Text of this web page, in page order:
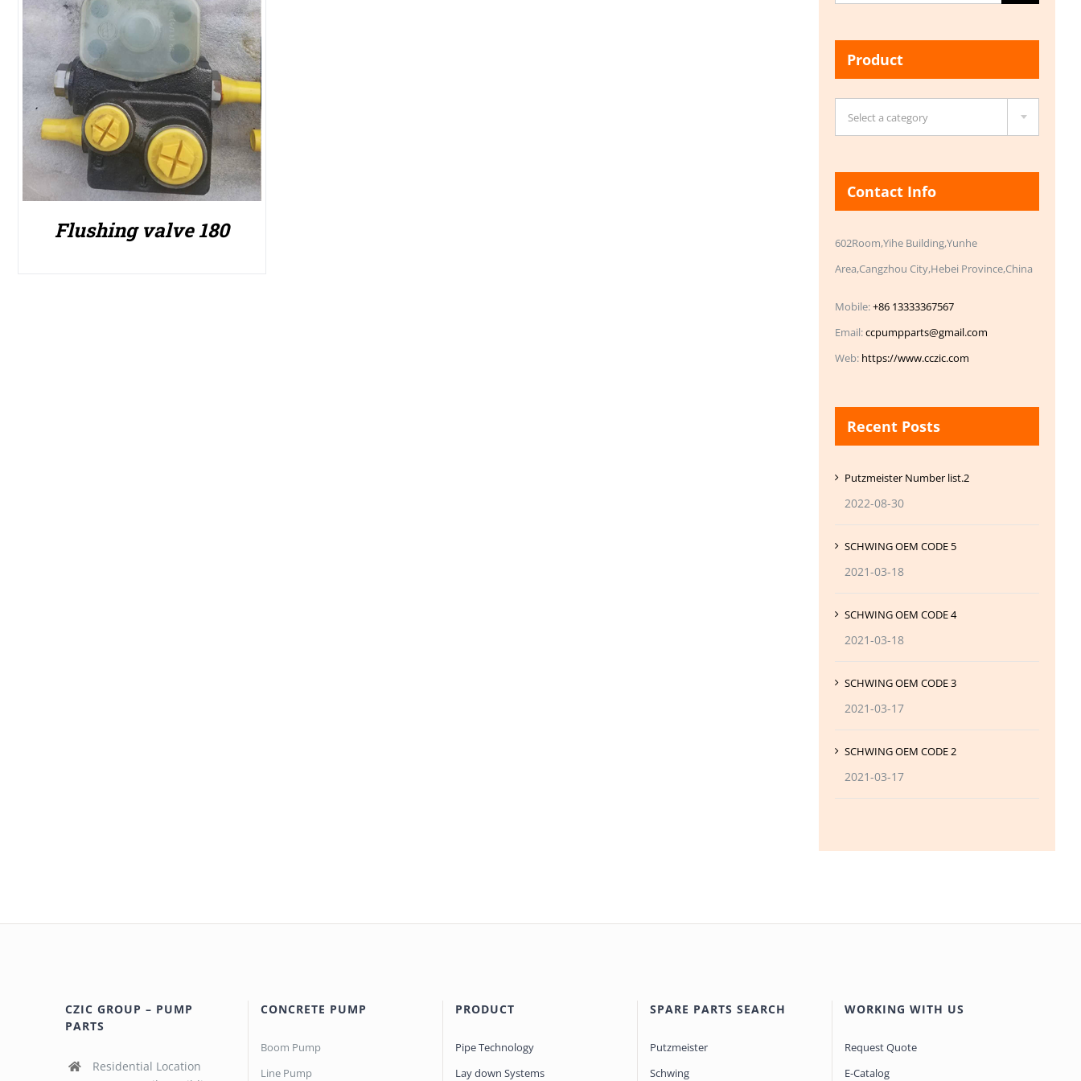
Flushing valve 180
for:
Product
Select a category
Contact Info
602Room,Yihe Building,Yunhe
Area,Cangzhou City,Hebei Province,China
Mobile:+86 13333367567
Email:ccpumpparts@gmail.com
Web: https://www.cczic.com
Recent Posts
Putzmeister Number list.2
2022-08-30
SCHWING OEM CODE 5
2021-03-18
SCHWING OEM CODE 4
2021-03-18
SCHWING OEM CODE 3
2021-03-17
SCHWING OEM CODE 2
2021-03-17
CZIC GROUP – PUMP
PARTS
Residential Location
CONCRETE PUMP
Boom Pump
Line Pump
PRODUCT
Pipe Technology
Lay down Systems
SPARE PARTS SEARCH
Putzmeister
Schwing
WORKING WITH US
Request Quote
E-Catalog